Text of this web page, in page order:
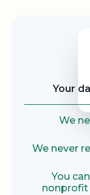
Your
We
We never
You
nonprofit